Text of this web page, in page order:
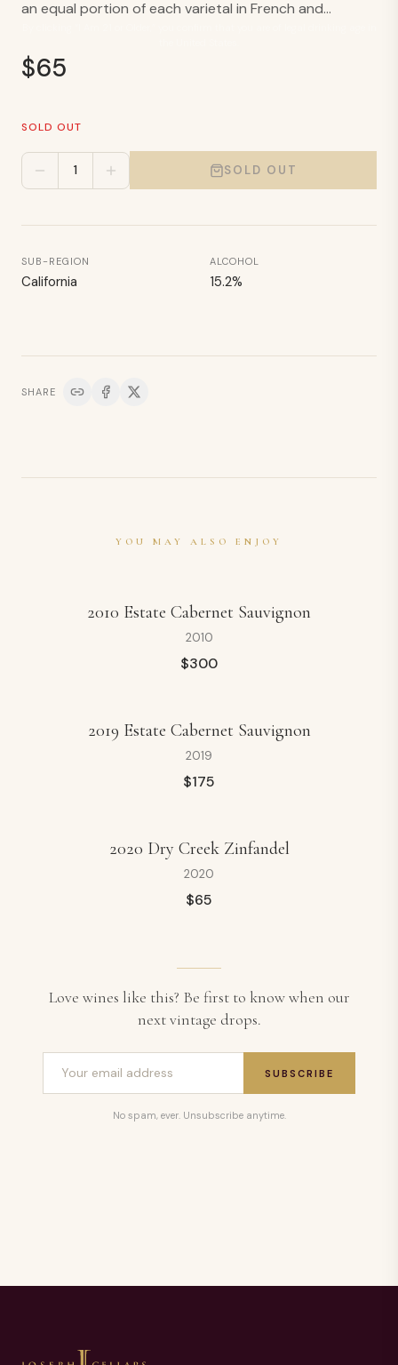
an equal portion of each varietal in French and...
$65
SOLD OUT
1 SOLD OUT
SUB-REGION
California
ALCOHOL
15.2%
SHARE
YOU MAY ALSO ENJOY
2010 Estate Cabernet Sauvignon
2010
$300
2019 Estate Cabernet Sauvignon
2019
$175
2020 Dry Creek Zinfandel
2020
$65
Love wines like this? Be first to know when our
next vintage drops.
SUBSCRIBE
No spam, ever. Unsubscribe anytime.